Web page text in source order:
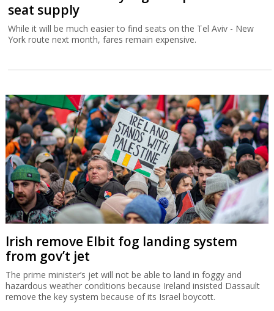
seat supply
While it will be much easier to find seats on the Tel Aviv - New
York route next month, fares remain expensive.
Irish remove Elbit fog landing system
from gov’t jet
The prime minister’s jet will not be able to land in foggy and
hazardous weather conditions because Ireland insisted Dassault
remove the key system because of its Israel boycott.